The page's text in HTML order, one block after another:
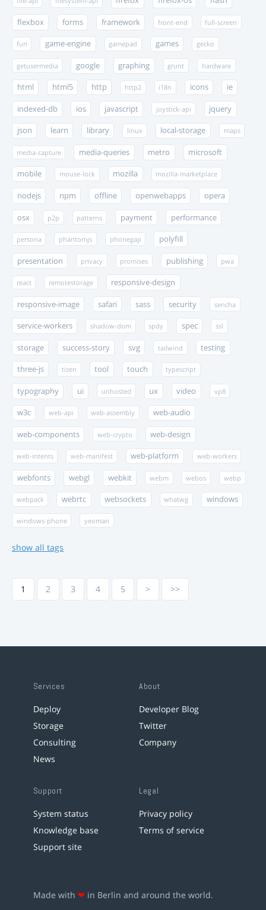
flexbox forms framework front-end full-screen
fun game-engine gamepad games gecko
getusermedia google graphing grunt hardware
html html5 http http2 i18n icons ie
indexed-db ios javascript joystick-api jquery
json learn library linux local-storage maps
media-capture media-queries metro microsoft
mobile mouse-lock mozilla mozilla-marketplace
nodejs npm offline openwebapps opera
osx p2p patterns payment performance
persona phantomjs phonegap polyfill
presentation privacy promises publishing pwa
react remotestorage responsive-design
responsive-image safari sass security sencha
service-workers shadow-dom spdy spec ssl
storage success-story svg tailwind testing
three-js tizen tool touch typescript
typography ui unhosted ux video vp8
w3c web-api web-assembly web-audio
web-components web-crypto web-design
web-intents web-manifest web-platform web-workers
webfonts webgl webkit webm webos webp
webpack webrtc websockets whatwg windows
windows-phone yeoman
show all tags
1 2 3 4 5 > >>
Services
Deploy
Storage
Consulting
News
About
Developer Blog
Twitter
Company
Support
System status
Knowledge base
Support site
Legal
Privacy policy
Terms of service
Made with ❤ in Berlin and around the world.